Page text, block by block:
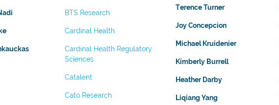
BTS Research
Cardinal Health
Cardinal Health Regulatory
Sciences
Catalent
Cato Research
Terence Turner
Joy Concepcion
Michael Kruidenier
Kimberly Burrell
Heather Darby
Liqiang Yang